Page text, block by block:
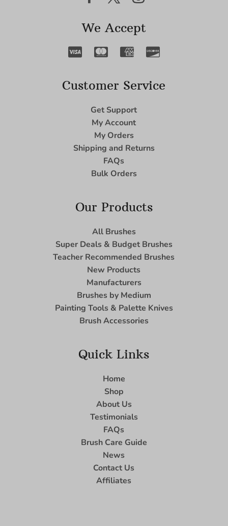
We Accept
Customer Service
Get Support
My Account
My Orders
Shipping and Returns
FAQs
Bulk Orders
Our Products
All Brushes
Super Deals & Budget Brushes
Teacher Recommended Brushes
New Products
Manufacturers
Brushes by Medium
Painting Tools & Palette Knives
Brush Accessories
Quick Links
Home
Shop
About Us
Testimonials
FAQs
Brush Care Guide
News
Contact Us
Affiliates